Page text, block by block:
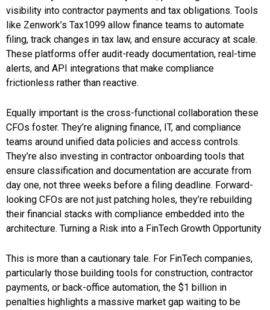
visibility into contractor payments and tax obligations. Tools
like Zenwork’s Tax1099 allow finance teams to automate
filing, track changes in tax law, and ensure accuracy at scale.
These platforms offer audit-ready documentation, real-time
alerts, and API integrations that make compliance
frictionless rather than reactive.
Equally important is the cross-functional collaboration these
CFOs foster. They’re aligning finance, IT, and compliance
teams around unified data policies and access controls.
They’re also investing in contractor onboarding tools that
ensure classification and documentation are accurate from
day one, not three weeks before a filing deadline. Forward-
looking CFOs are not just patching holes, they’re rebuilding
their financial stacks with compliance embedded into the
architecture. Turning a Risk into a FinTech Growth Opportunity
This is more than a cautionary tale. For FinTech companies,
particularly those building tools for construction, contractor
payments, or back-office automation, the $1 billion in
penalties highlights a massive market gap waiting to be